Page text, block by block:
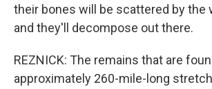
their bones will be scattered by the
and they'll decompose out there.
REZNICK: The remains that are
approximately 260-mile-long